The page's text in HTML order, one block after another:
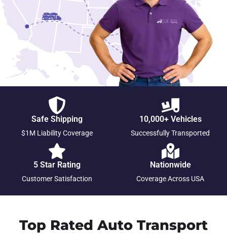
Safe Shipping
$1M Liability Coverage
10,000+ Vehicles
Successfully Transported
5 Star Rating
Customer Satisfaction
Nationwide
Coverage Across USA
Top Rated Auto Transport